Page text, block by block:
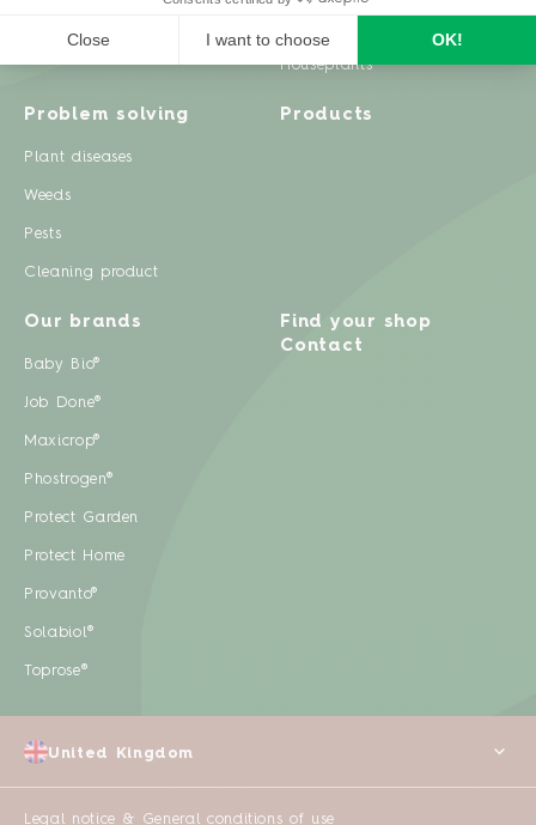
Houseplants
Problem solving
Plant diseases
Weeds
Pests
Cleaning product
Products
Our brands
Baby Bio®
Job Done®
Maxicrop®
Phostrogen®
Protect Garden
Protect Home
Provanto®
Solabiol®
Toprose®
Find your shop
Contact
Legal notice & General conditions of use
United Kingdom